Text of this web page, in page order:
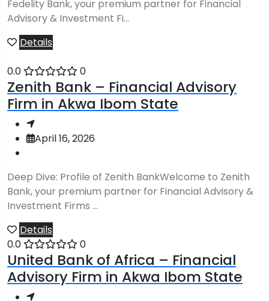
Fedelity Bank, your premium partner for Financial
Advisory & Investment Fi...
Details
0.0 0
Zenith Bank – Financial Advisory
Firm in Akwa Ibom State
April 16, 2026
Deep Dive: Profile of Zenith BankWelcome to Zenith
Bank, your premium partner for Financial Advisory &
Investment Firms ...
Details
0.0
0
United Bank of Africa – Financial
Advisory Firm in Akwa Ibom State